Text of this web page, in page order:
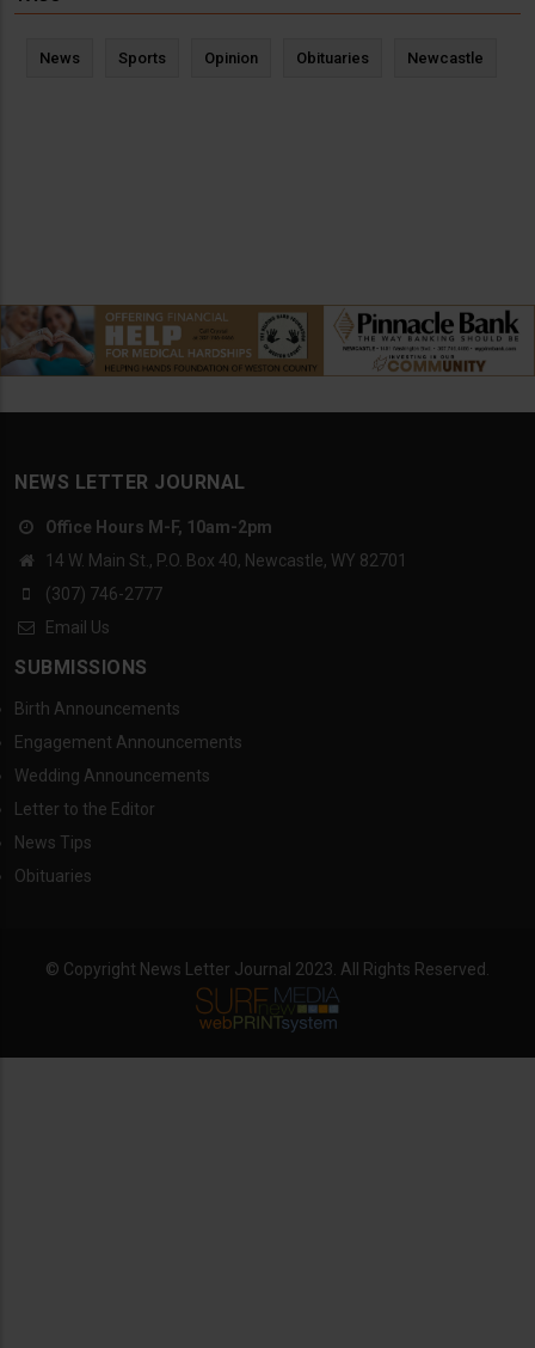
News Sports Opinion Obituaries Newcastle
NEWS LETTER JOURNAL
Office Hours M-F, 10am-2pm
14 W. Main St., P.O. Box 40, Newcastle, WY 82701
(307) 746-2777
Email Us
SUBMISSIONS
Birth Announcements
Engagement Announcements
Wedding Announcements
Letter to the Editor
News Tips
Obituaries
© Copyright News Letter Journal 2023. All Rights Reserved.